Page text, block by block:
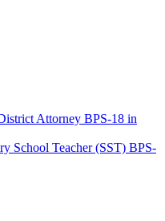
Attorney BPS-18 in
School Teacher (SST) BPS-